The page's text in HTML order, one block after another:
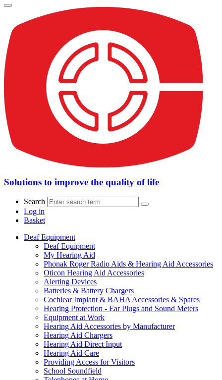
Solutions to improve the quality of life
Search
Log in
Basket
Deaf Equipment
Deaf Equipment
My Hearing Aid
Phonak Roger Radio Aids & Hearing Aid Accessories
Oticon Hearing Aid Accessories
Alerting Devices
Batteries & Battery Chargers
Cochlear Implant & BAHA Accessories & Spares
Hearing Protection - Ear Plugs and Sound Meters
Equipment at Work
Hearing Aid Accessories by Manufacturer
Hearing Aid Chargers
Hearing Aid Direct Input
Hearing Aid Care
Providing Access for Visitors
School Soundfield